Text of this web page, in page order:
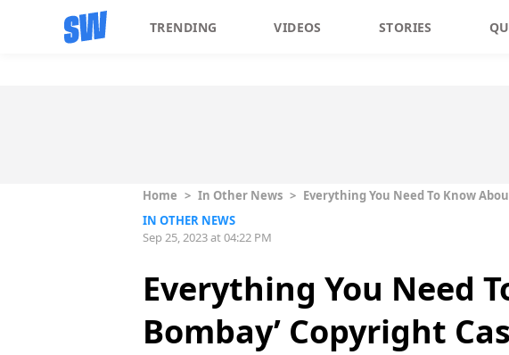
TRENDING VIDEOS STORIES
Home > In Other News > Everything You Need To Know
IN OTHER NEWS
Sep 25, 2023 at 04:22 PM
Everything You Need
Bombay’ Copyright